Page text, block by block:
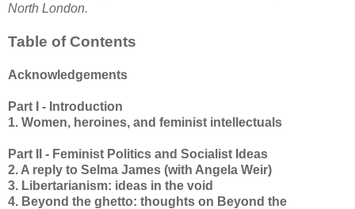
North London.
Table of Contents
Acknowledgements
Part I - Introduction
1. Women, heroines, and feminist intellectuals
Part II - Feminist Politics and Socialist Ideas
2. A reply to Selma James (with Angela Weir)
3. Libertarianism: ideas in the void
4. Beyond the ghetto: thoughts on Beyond the